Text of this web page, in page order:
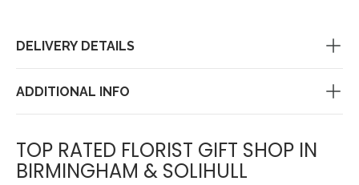
DELIVERY DETAILS
ADDITIONAL INFO
TOP RATED FLORIST GIFT SHOP IN
BIRMINGHAM & SOLIHULL